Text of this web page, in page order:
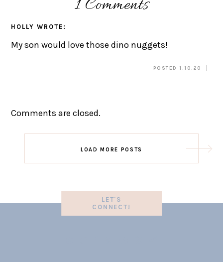
1 Comments
HOLLY WROTE:
My son would love those dino nuggets!
POSTED 1.10.20
Comments are closed.
LOAD MORE POSTS
LET'S
CONNECT!